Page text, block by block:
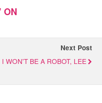
ON
Next Post
I WON'T BE A ROBOT, LEE